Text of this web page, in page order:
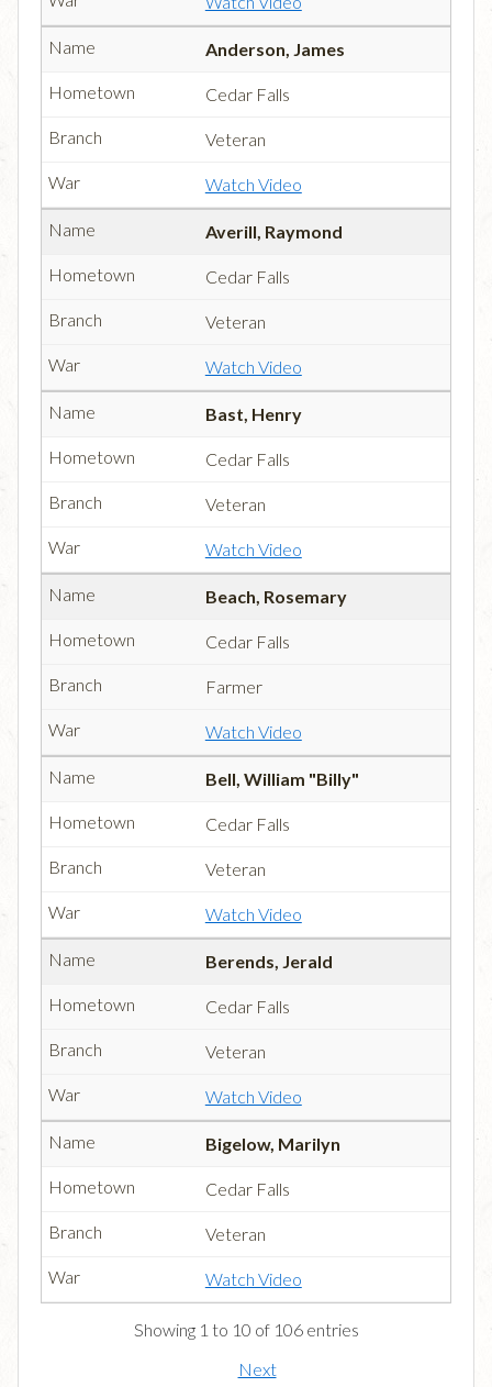
Anderson, James
Cedar Falls
Veteran
Watch Video
Averill, Raymond
Cedar Falls
Veteran
Watch Video
Bast, Henry
Cedar Falls
Veteran
Watch Video
Beach, Rosemary
Cedar Falls
Farmer
Watch Video
Bell, William "Billy"
Cedar Falls
Veteran
Watch Video
Berends, Jerald
Cedar Falls
Veteran
Watch Video
Bigelow, Marilyn
Cedar Falls
Veteran
Watch Video
Showing 1 to 10 of 106 entries
Next